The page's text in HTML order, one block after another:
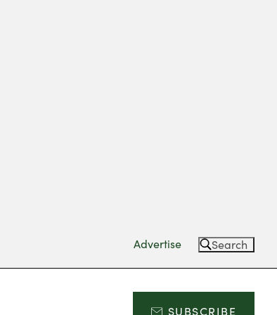
Advertise Search
SUBSCRIBE